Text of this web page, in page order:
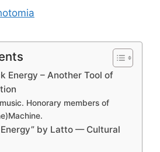
Energy – Another Tool of
Honorary members of
by Latto — Cultural